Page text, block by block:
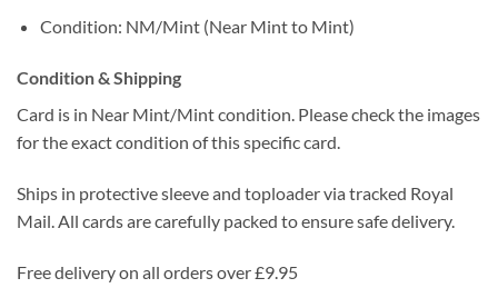
Condition: NM/Mint (Near Mint to Mint)
Condition & Shipping
Card is in Near Mint/Mint condition. Please check the images
for the exact condition of this specific card.
Ships in protective sleeve and toploader via tracked Royal
Mail. All cards are carefully packed to ensure safe delivery.
Free delivery on all orders over £9.95